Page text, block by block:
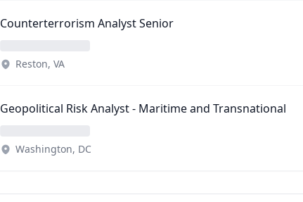
Counterterrorism Analyst Senior
Reston, VA
Geopolitical Risk Analyst - Maritime and Transnational
Washington, DC